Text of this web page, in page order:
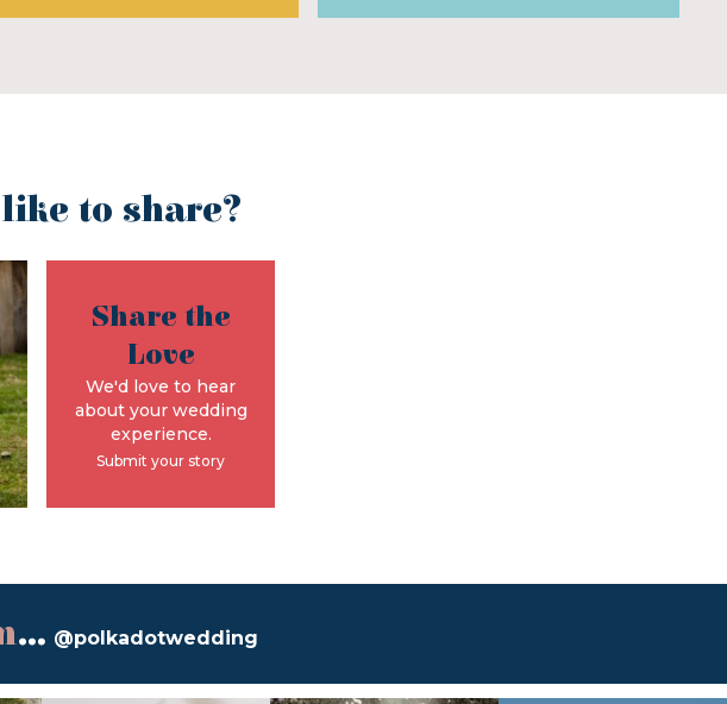
to share?
Share the
Love
We'd love to hear
about your wedding
experience.
Submit your story
... @polkadotwedding